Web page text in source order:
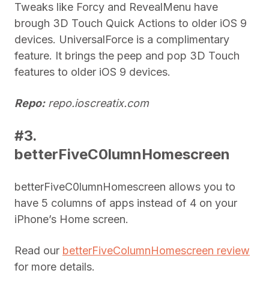
Tweaks like Forcy and RevealMenu have
brough 3D Touch Quick Actions to older iOS 9
devices. UniversalForce is a complimentary
feature. It brings the peep and pop 3D Touch
features to older iOS 9 devices.
Repo:repo.ioscreatix.com
#3.
betterFiveC0lumnHomescreen
betterFiveC0lumnHomescreen allows you to
have 5 columns of apps instead of 4 on your
iPhone’s Home screen.
Read our betterFiveColumnHomescreen review
for more details.